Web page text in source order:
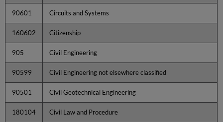
90601 Circuits and Systems
160602 Citizenship
905 Civil Engineering
90599 Civil Engineering not elsewhere classified
90501 Civil Geotechnical Engineering
180104 Civil Law and Procedure